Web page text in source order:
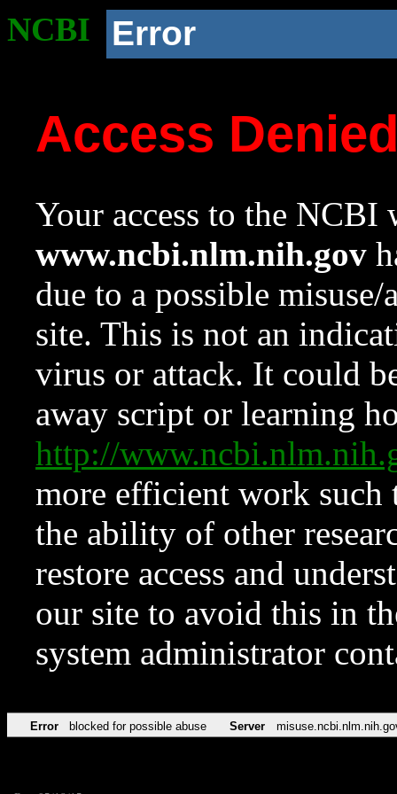
NCBI Error
Access
Your access to the NCBI
www.ncbi.nlm.nih.gov
due to a possible
site. This is not an
virus or attack. It could
away script or learning
http://
more efficient work such
the ability of other
restore access and
our site to avoid this in
system administrator
Error blocked for possible abuse Server